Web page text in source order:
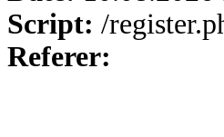
Script: /
Referer: